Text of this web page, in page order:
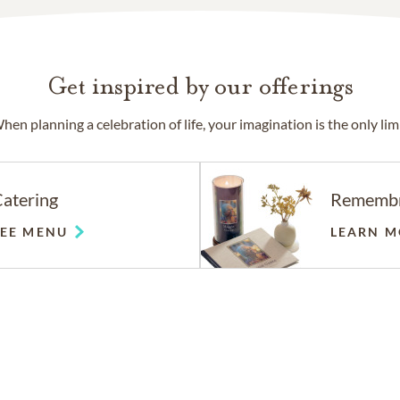
Get inspired by our offerings
planning a celebration of life, your imagination is the only
MENU LEARN